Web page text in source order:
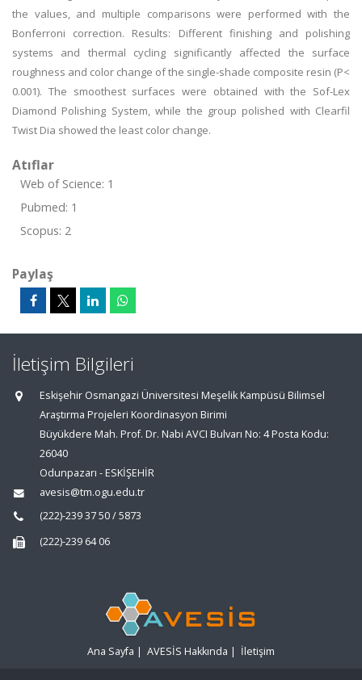
the values, and multiple comparisons were performed with the
Bonferroni correction. Results: Different finishing and polishing
systems and thermal cycling significantly affected the surface
roughness and color change of the single-shade composite resin (P<
0.001). The smoothest surfaces were obtained with the Sof-Lex
Diamond Polishing System, while the group polished with Clearfil
Twist Dia showed the least color change.
Atıflar
Web of Science: 1
Pubmed: 1
Scopus: 2
Paylaş
İletişim Bilgileri
Eskişehir Osmangazi Üniversitesi Meşelik Kampüsü Bilimsel
Araştırma Projeleri Koordinasyon Birimi
Büyükdere Mah. Prof. Dr. Nabi AVCI Bulvarı No: 4 Posta Kodu:
26040
Odunpazarı - ESKİŞEHİR
avesis@tm.ogu.edu.tr
(222)-239 37 50 / 5873
(222)-239 64 06
Ana Sayfa | AVESİS Hakkında | İletişim